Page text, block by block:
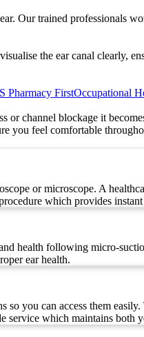
Our trained professionals
the ear canal clearly,
Pharmacy FirstOccupational
channel blockage it
you feel comfortable
or microscope. A
which provides
health following micro-
ear health.
you can access them
service which maintains both